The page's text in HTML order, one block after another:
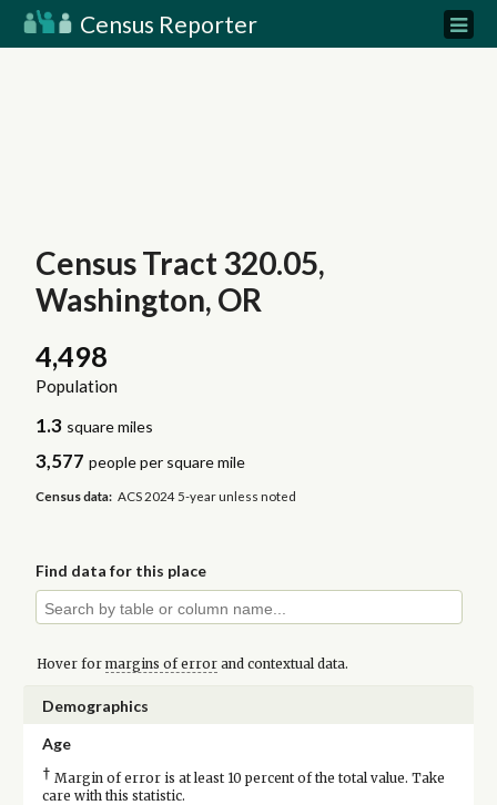
Census Reporter
Census Tract 320.05,
Washington, OR
4,498
Population
1.3 square miles
3,577 people per square mile
Census data: ACS 2024 5-year unless noted
Find data for this place
Hover for margins of errorand contextual data.
Demographics
Age
† Margin of error is at least 10 percent of the total value. Take
care with this statistic.